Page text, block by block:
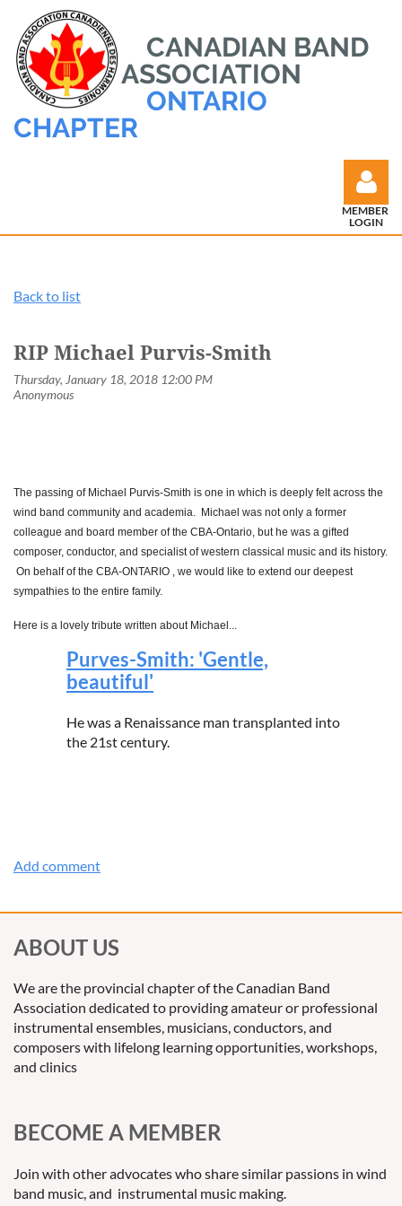
CANADIAN BAND
ASSOCIATION
ONTARIO
CHAPTER
MEMBER
LOGIN
Back to list
RIP Michael Purvis-Smith
The passing of Michael Purvis-Smith is one in which is deeply felt across the
wind band community and academia. Michael was not only a former
colleague and board member of the CBA-Ontario, but he was a gifted
composer, conductor, and specialist of western classical music and its history.
On behalf of the CBA-ONTARIO , we would like to extend our deepest
sympathies to the entire family.
Here is a lovely tribute written about Michael...
Purves-Smith: 'Gentle,
beautiful'
He was a Renaissance man transplanted into
the 21st century.
ABOUT US
We are the provincial chapter of the Canadian Band
Association dedicated to providing amateur or professional
instrumental ensembles, musicians, conductors, and
composers with lifelong learning opportunities, workshops,
and clinics
BECOME A MEMBER
Join with other advocates who share similar passions in wind
band music, and instrumental music making.